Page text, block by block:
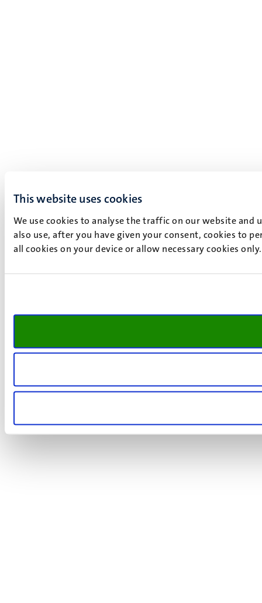
This website uses cookies
We use cookies to analyse the traffic on our website and
also use, after you have given your consent, cookies to
all cookies on your device or allow necessary cookies